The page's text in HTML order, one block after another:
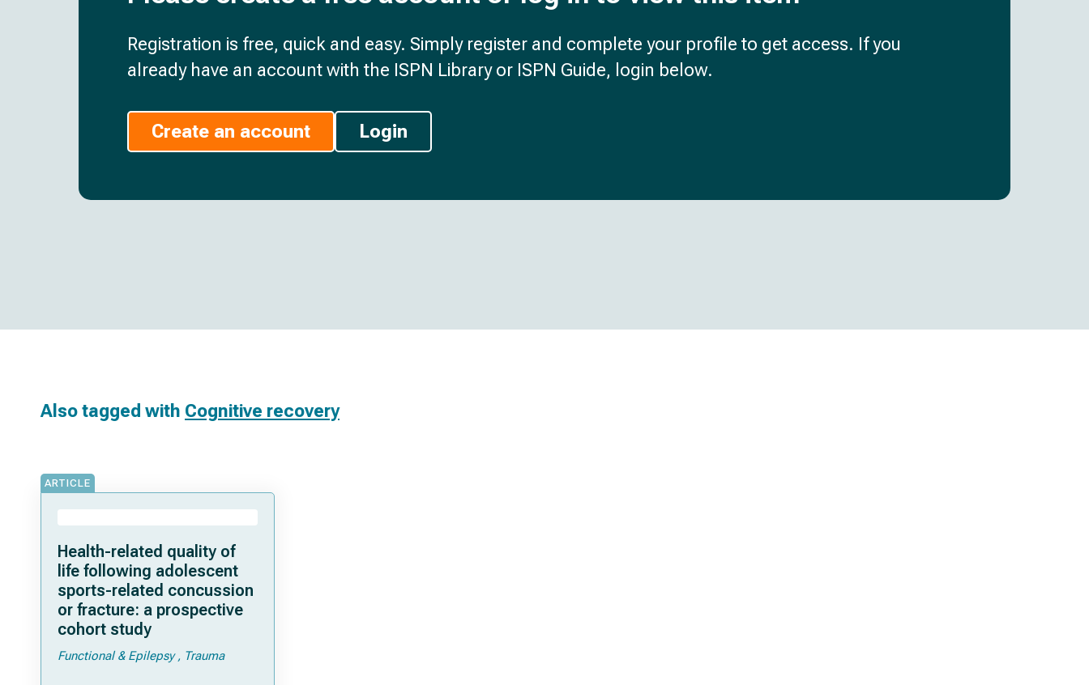
Registration is free, quick and easy. Simply register and complete your profile to get access. If you
already have an account with the ISPN Library or ISPN Guide, login below.
Create an account Login
Also tagged with Cognitive recovery
ARTICLE
Health-related quality of
life following adolescent
sports-related concussion
or fracture: a prospective
cohort study
Functional & Epilepsy Trauma